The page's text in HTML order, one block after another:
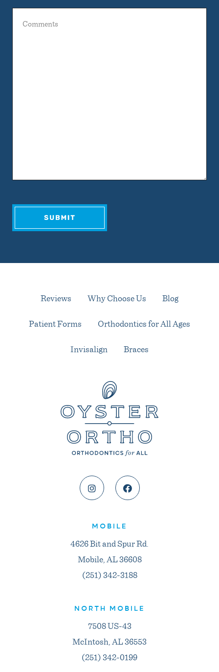
Reviews Why Choose Us Blog
Patient Forms Orthodontics for All Ages
Invisalign Braces
MOBILE
4626 Bit and Spur Rd.
Mobile, AL 36608
(251) 342-3188
NORTH MOBILE
7508 US-43
McIntosh, AL 36553
(251) 342-0199